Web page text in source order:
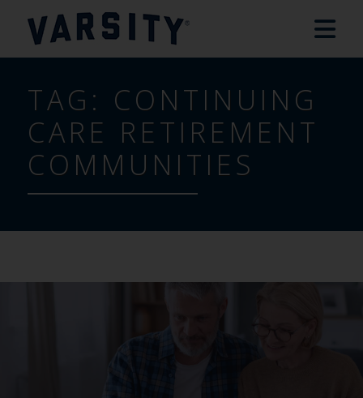
TAG: CONTINUING
CARE RETIREMENT
COMMUNITIES